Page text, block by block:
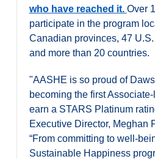
who have reached it. Over
participate in the program
Canadian provinces, 47
and more than 20 countries.
"AASHE is so proud of
becoming the first
earn a STARS Platinum
Executive Director, Meghan
“From committing to well-
Sustainable Happiness